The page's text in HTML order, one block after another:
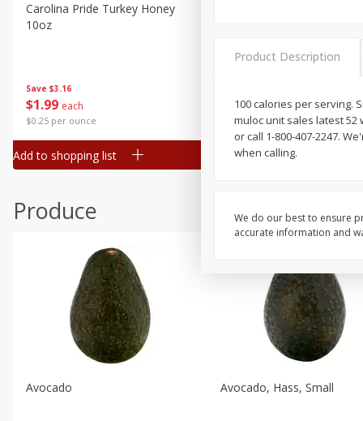
Canned Goods
Deli
Frozen
Household
Pantry
Seasonal
Save $3.16
$1 99 each
$0.25 per ounce
Carolina Pride Turkey Honey
10oz
Add to shopping list
2 for $4.00
$0.13 per ounce
Add to shopping list
Produce
Avocado Avocado, Hass, Small
Product Description
100 calories per serving.
muloc unit sales latest
or call 1-800-407-2247.
when calling.
We do our best to ensure
accurate information and